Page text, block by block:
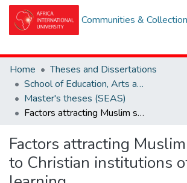
Communities &
Home
Theses and Dissertations
School of Education, Arts and Social Sciences (SEAS)
Master's theses (SEAS)
Factors attracting Muslim students to Christian institutions of higher learning
Factors attracting
to Christian institutions